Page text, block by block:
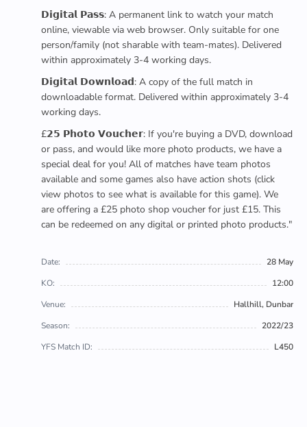
𝗗𝗶𝗴𝗶𝘁𝗮𝗹 𝗣𝗮𝘀𝘀: A permanent link to watch your match
online, viewable via web browser. Only suitable for one
person/family (not sharable with team-mates). Delivered
within approximately 3-4 working days.
𝗗𝗶𝗴𝗶𝘁𝗮𝗹 𝗗𝗼𝘄𝗻𝗹𝗼𝗮𝗱: A copy of the full match in
downloadable format. Delivered within approximately 3-4
working days.
£𝟮𝟱 𝗣𝗵𝗼𝘁𝗼 𝗩𝗼𝘂𝗰𝗵𝗲𝗿: If you're buying a DVD, download
or pass, and would like more photo products, we have a
special deal for you! All of matches have team photos
available and some games also have action shots (click
view photos to see what is available for this game). We
are offering a £25 photo shop voucher for just £15. This
can be redeemed on any digital or printed photo products."
Date:
28 May
KO:
12:00
Venue:
Hallhill, Dunbar
Season:
2022/23
YFS Match ID:
L450